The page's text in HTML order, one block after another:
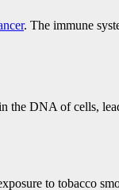
. The immune
the DNA of cells,
to tobacco